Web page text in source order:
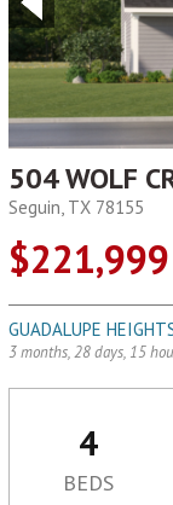
504 WOLF
Seguin, TX 78155
$221,999
GUADALUPE
3 months, 28 days, 15
4
BEDS